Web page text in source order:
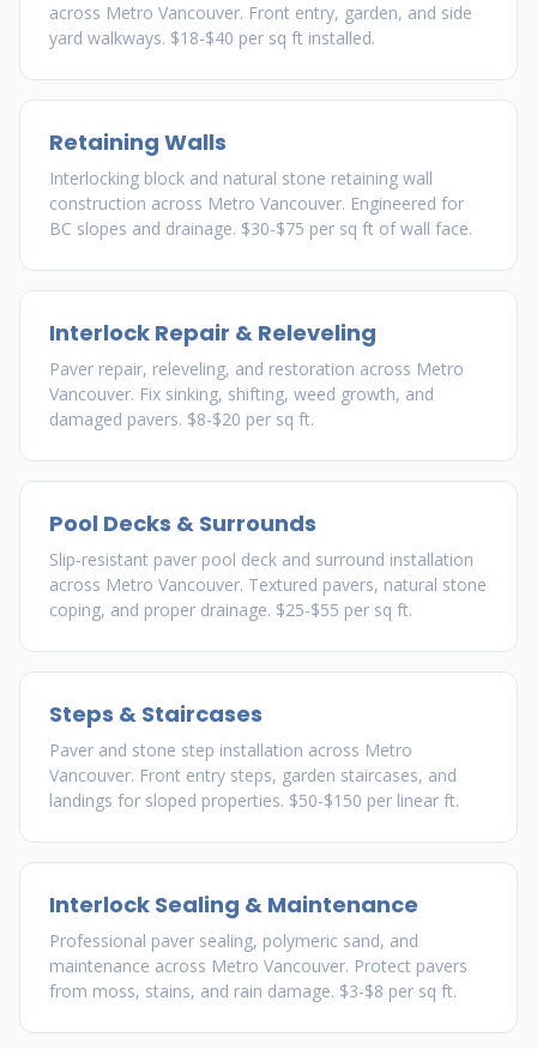
across Metro Vancouver. Front entry, garden, and side
yard walkways. $18-$40 per sq ft installed.
Retaining Walls
Interlocking block and natural stone retaining wall
construction across Metro Vancouver. Engineered for
BC slopes and drainage. $30-$75 per sq ft of wall face.
Interlock Repair & Releveling
Paver repair, releveling, and restoration across Metro
Vancouver. Fix sinking, shifting, weed growth, and
damaged pavers. $8-$20 per sq ft.
Pool Decks & Surrounds
Slip-resistant paver pool deck and surround installation
across Metro Vancouver. Textured pavers, natural stone
coping, and proper drainage. $25-$55 per sq ft.
Steps & Staircases
Paver and stone step installation across Metro
Vancouver. Front entry steps, garden staircases, and
landings for sloped properties. $50-$150 per linear ft.
Interlock Sealing & Maintenance
Professional paver sealing, polymeric sand, and
maintenance across Metro Vancouver. Protect pavers
from moss, stains, and rain damage. $3-$8 per sq ft.